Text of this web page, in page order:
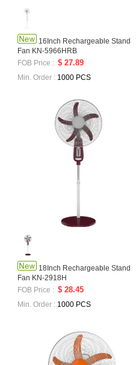
16Inch Rechargeable Stand
Fan KN-5966HRB
FOB Price : $ 27.89
Min. Order : 1000 PCS
18Inch Rechargeable Stand
Fan KN-2918H
FOB Price : $ 28.45
Min. Order : 1000 PCS